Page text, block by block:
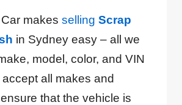
Car makessellingScrap
in Sydney easy – all we
model, color, and VIN
all makes and
that the vehicle is